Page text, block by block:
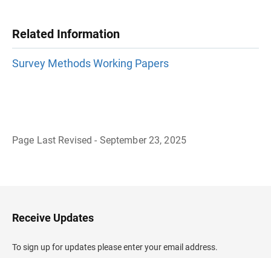
Related Information
Survey Methods Working Papers
Page Last Revised - September 23, 2025
H
e
d
e
Receive Updates
To sign up for updates please enter your email address.